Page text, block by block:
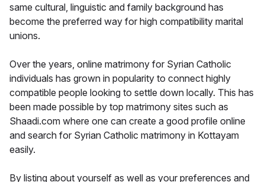
same cultural, linguistic and family background has
become the preferred way for high compatibility marital
unions.
Over the years, online matrimony for Syrian Catholic
individuals has grown in popularity to connect highly
compatible people looking to settle down locally. This has
been made possible by top matrimony sites such as
Shaadi.com where one can create a good profile online
and search for Syrian Catholic matrimony in Kottayam
easily.
By listing about yourself as well as your preferences and